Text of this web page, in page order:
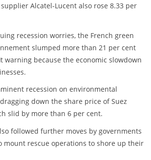
Alcatel-Lucent also rose 8.33 per
recession worries, the French green
slumped more than 21 per cent
warning because the economic slowdown
recession on environmental
down the share price of Suez
slid by more than 6 per cent.
followed further moves by governments
mount rescue operations to shore up their